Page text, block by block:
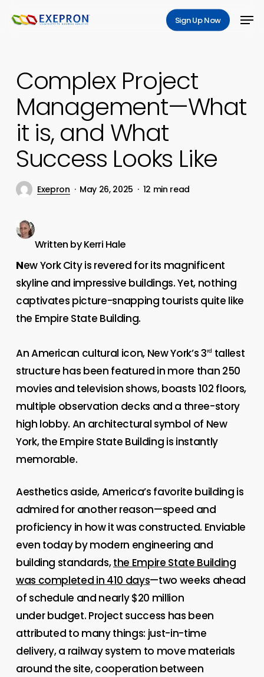
Sign Up Now
Complex Project
Management—What
it is, and What
Success Looks Like
Exepron May 26, 2025 12 min read
Written by Kerri Hale
New York City is revered for its magnificent
skyline and impressive buildings. Yet, nothing
captivates picture-snapping tourists quite like
the Empire State Building.
An American cultural icon, New York’s 3rd tallest
structure has been featured in more than 250
movies and television shows, boasts 102 floors,
multiple observation decks and a three-story
high lobby. An architectural symbol of New
York, the Empire State Building is instantly
memorable.
Aesthetics aside, America’s favorite building is
admired for another reason—speed and
proficiency in how it was constructed. Enviable
even today by modern engineering and
building standards,the Empire State Building
was completed in 410 days—two weeks ahead
of schedule and nearly $20 million
under budget. Project success has been
attributed to many things: just-in-time
delivery, a railway system to move materials
around the site, cooperation between